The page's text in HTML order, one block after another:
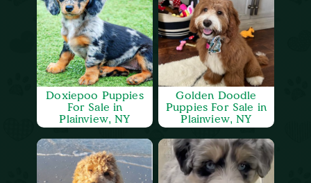
Doxiepoo Puppies
For Sale in
Plainview, NY
Golden Doodle
Puppies For Sale in
Plainview, NY